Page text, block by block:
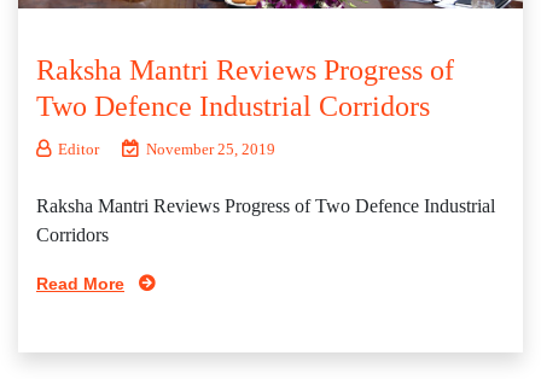
Raksha Mantri Reviews Progress of
Two Defence Industrial Corridors
Editor November 25, 2019
Raksha Mantri Reviews Progress of Two Defence Industrial
Corridors
Read More